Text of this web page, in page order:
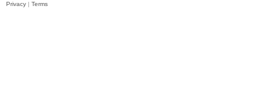
Privacy | Terms